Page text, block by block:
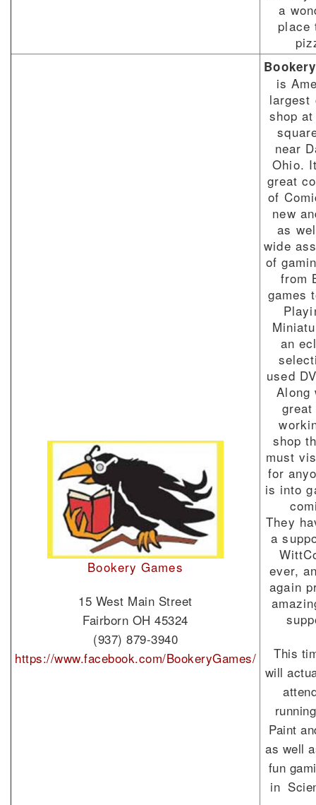
a
place
Bookery Games
15 West Main Street
Fairborn OH 45324
(937) 879-3940
https://www.facebook.com/BookeryGames/
is
largest
shop
near
Ohio.
great
of
new
as
wide
of
from
games
an
used
Along
shop
must
for
is into
They
a
ever,
again
This
will
Paint
as well
fun
in